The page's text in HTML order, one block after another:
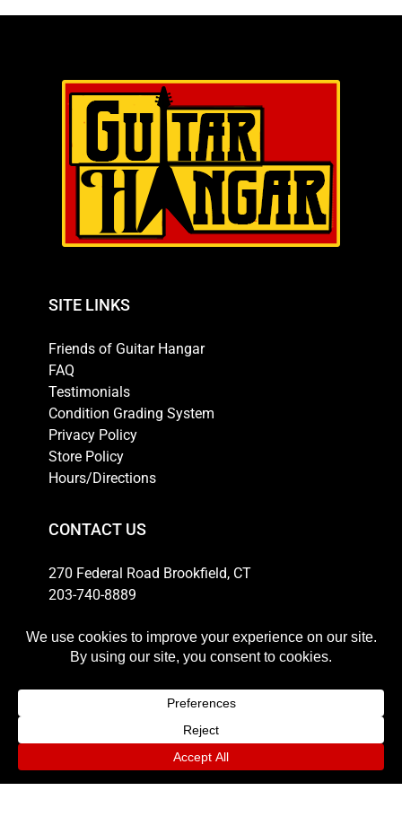
SITE LINKS
Friends of Guitar Hangar
FAQ
Testimonials
Condition Grading System
Privacy Policy
Store Policy
Hours/Directions
CONTACT US
270 Federal Road Brookfield, CT
203-740-8889
HOURS
Weekdays: 10am-6pm
Saturday: 11am-5pm